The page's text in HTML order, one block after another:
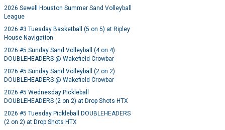
2026 Sewell Houston Summer Sand Volleyball
League
2026 #3 Tuesday Basketball (5 on 5) at Ripley
House Navigation
2026 #5 Sunday Sand Volleyball (4 on 4)
DOUBLEHEADERS @ Wakefield Crowbar
2026 #5 Sunday Sand Volleyball (2 on 2)
DOUBLEHEADERS @ Wakefield Crowbar
2026 #5 Wednesday Pickleball
DOUBLEHEADERS (2 on 2) at Drop Shots HTX
2026 #5 Tuesday Pickleball DOUBLEHEADERS
(2 on 2) at Drop Shots HTX